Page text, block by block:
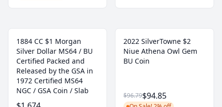
1884 CC $1 Morgan
Silver Dollar MS64 / BU
Certified Packed and
Released by the GSA in
1972 Certified MS64
NGC / GSA Coin / Slab
2022 SilverTowne $2
Niue Athena Owl Gem
BU Coin
$96.79$94.85